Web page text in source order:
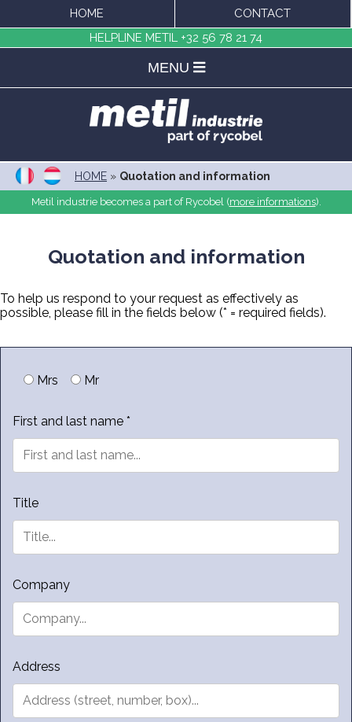
HOME
CONTACT
HELPLINE METIL +32 56 78 21 74
MENU
HOME » Quotation and information
Metil industrie becomes a part of Rycobel (more informations).
Quotation and information
To help us respond to your request as effectively as
possible, please fill in the fields below (* = required fields).
Mrs Mr
First and last name *
Title
Company
Address